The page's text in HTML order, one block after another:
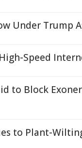
Under Trump
Speed
to Block
to Plant-